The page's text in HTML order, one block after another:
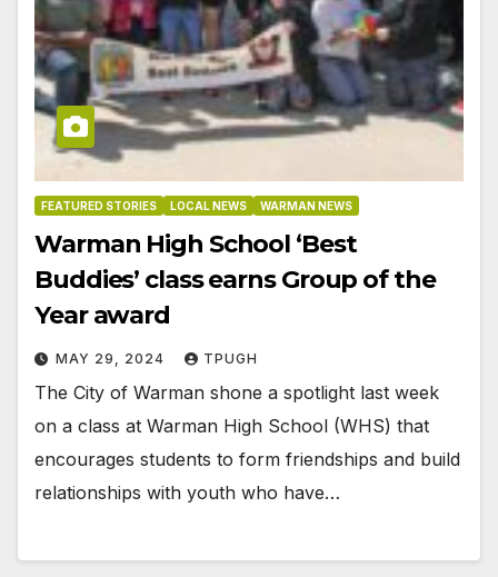
FEATURED STORIES LOCAL NEWS WARMAN NEWS
Warman High School ‘Best
Buddies’ class earns Group of the
Year award
MAY 29, 2024 TPUGH
The City of Warman shone a spotlight last week
on a class at Warman High School (WHS) that
encourages students to form friendships and build
relationships with youth who have…